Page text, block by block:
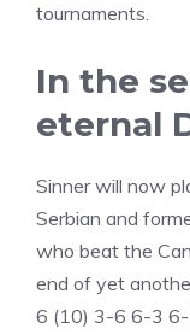
tournaments.
In the
eternal
Sinner will now
Serbian and
who beat the
end of yet
6 (10) 3-6 6-3 6-